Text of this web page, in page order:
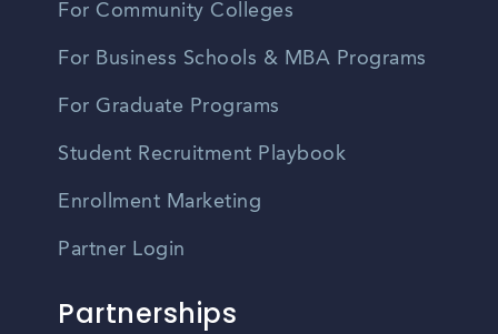
For Community Colleges
For Business Schools & MBA Programs
For Graduate Programs
Student Recruitment Playbook
Enrollment Marketing
Partner Login
Partnerships